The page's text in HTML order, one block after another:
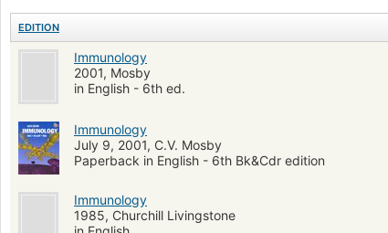
EDITION
Immunology
2001, Mosby
in English - 6th ed.
Immunology
July 9, 2001, C.V. Mosby
Paperback in English - 6th Bk&Cdr edition
Immunology
1985, Churchill Livingstone